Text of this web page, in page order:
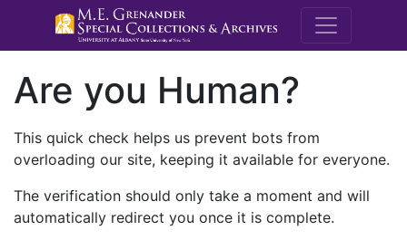
M.E.
Are you Human?
This quick check helps us prevent bots from
overloading our site, keeping it available for everyone.
The verification should only take a moment and will
automatically redirect you once it is complete.